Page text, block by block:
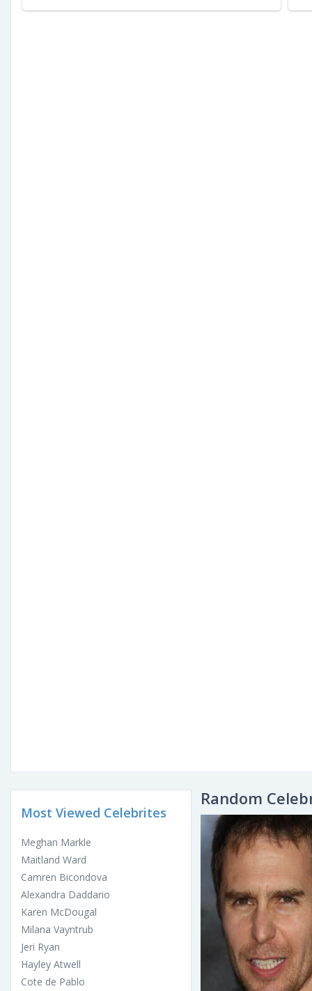
Most Viewed Celebrites
Meghan Markle
Maitland Ward
Camren Bicondova
Alexandra Daddario
Karen McDougal
Milana Vayntrub
Jeri Ryan
Hayley Atwell
Cote de Pablo
Random